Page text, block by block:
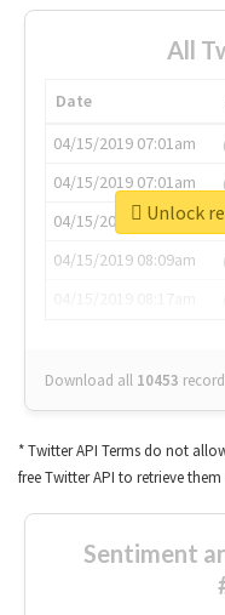
All
Date
04/15/2019 07:01am
04/15/2019 07:01am
04/15/2019 07:03am
04/15/2019 08:09am
Download all 10453
Unlock
* Twitter API Terms do not
free Twitter API to retrieve them
Sentiment